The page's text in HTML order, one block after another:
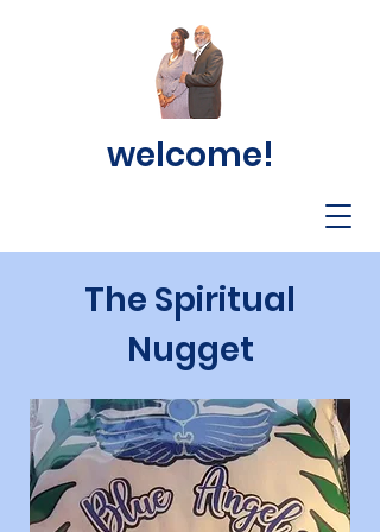
welcome!
The Spiritual
Nugget